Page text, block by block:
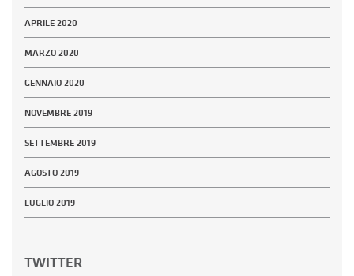
APRILE 2020
MARZO 2020
GENNAIO 2020
NOVEMBRE 2019
SETTEMBRE 2019
AGOSTO 2019
LUGLIO 2019
TWITTER